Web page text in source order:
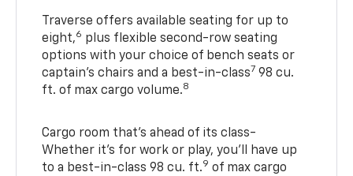
Traverse offers available seating for up to
eight,6 plus flexible second-row seating
options with your choice of bench seats or
captain’s chairs and a best-in-class7 98 cu.
ft. of max cargo volume.8
Cargo room that’s ahead of its class-
Whether it’s for work or play, you’ll have up
to a best-in-class 98 cu. ft.9 of max cargo